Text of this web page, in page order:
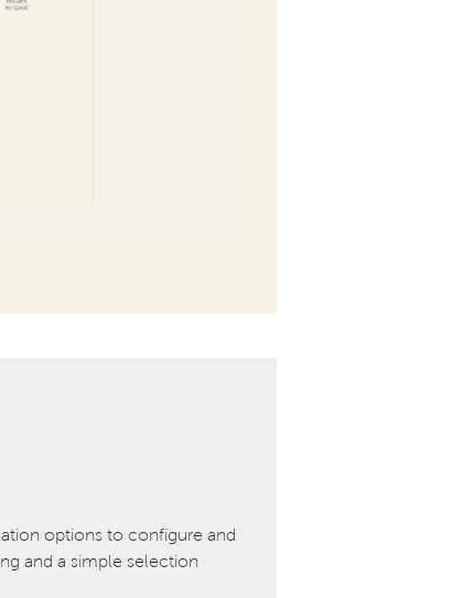
options to configure and
and a simple selection